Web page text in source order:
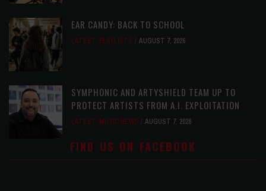
EAR CANDY: BACK TO SCHOOL
LATEST, PLAYLISTS AUGUST 7, 2026
SYMPHONIC AND ARTYSHIELD TEAM UP TO
PROTECT ARTISTS FROM A.I. EXPLOITATION
LATEST, MUSIC NEWS AUGUST 7, 2026
FIND US ON FACEBOOK